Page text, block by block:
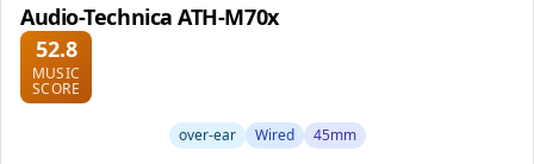
Audio-Technica ATH-M70x
52.8
MUSIC
SCORE
over-ear Wired 45mm